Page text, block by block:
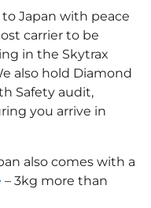
Japan with peace
carrier to be
in the Skytrax
also hold Diamond
Safety audit,
you arrive in
also comes with a
– 3kg more than